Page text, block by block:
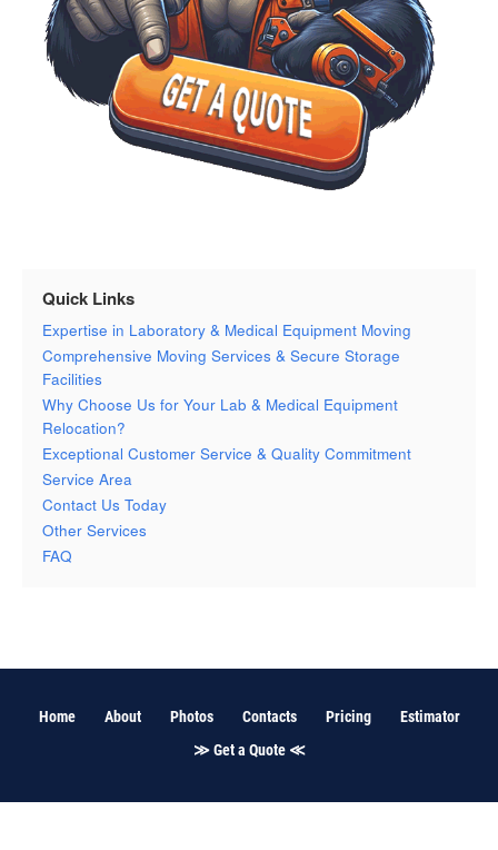
Quick Links
Expertise in Laboratory & Medical Equipment Moving
Comprehensive Moving Services & Secure Storage
Facilities
Why Choose Us for Your Lab & Medical Equipment
Relocation?
Exceptional Customer Service & Quality Commitment
Service Area
Contact Us Today
Other Services
FAQ
Home About Photos Contacts Pricing
Estimator
≫ Get a Quote ≪